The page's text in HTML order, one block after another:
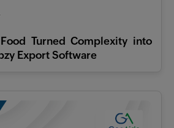
Turned Complexity into
Export Software